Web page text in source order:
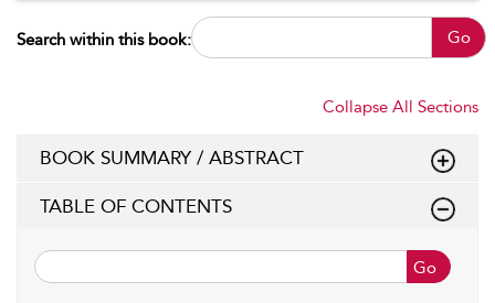
Search within this book: Go
Collapse All Sections
BOOK SUMMARY / ABSTRACT
TABLE OF CONTENTS
Go